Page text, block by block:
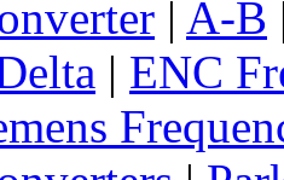
| A-B
| ENC